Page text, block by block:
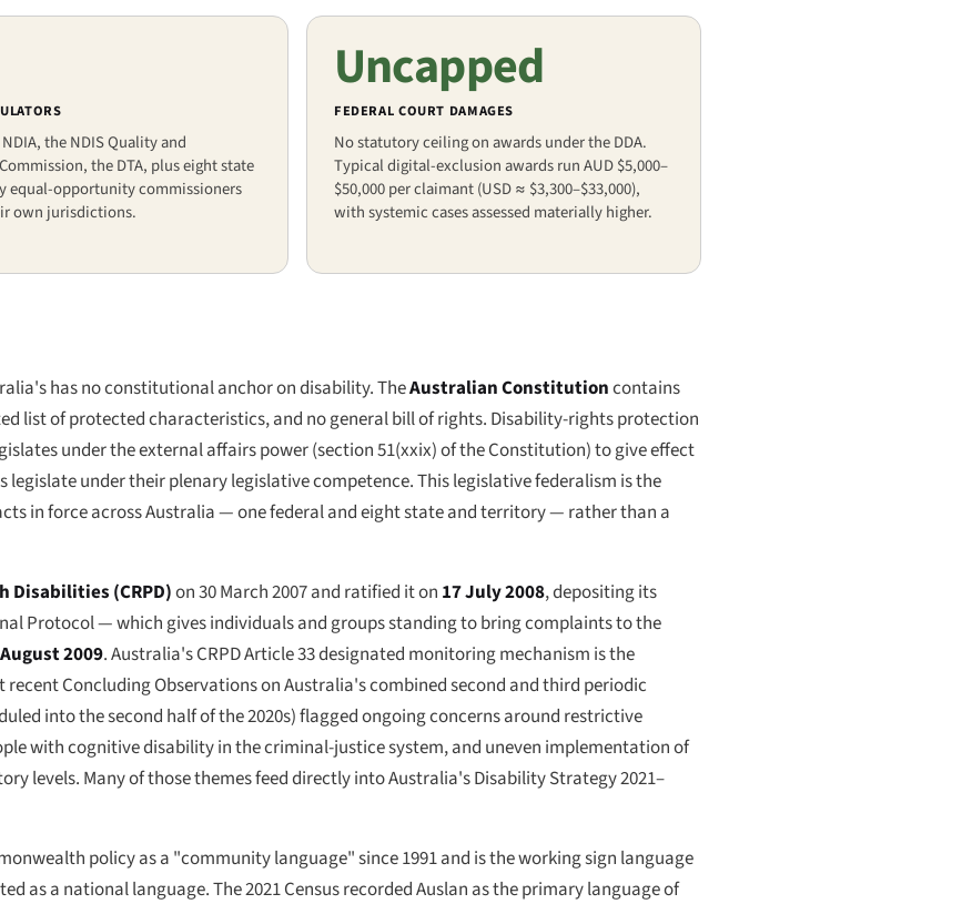
NDIA, the NDIS Quality and
the DTA, plus eight state
equal-opportunity commissioners
own jurisdictions.
Uncapped
FEDERAL COURT DAMAGES
No statutory ceiling on awards under the DDA.
Typical digital-exclusion awards run AUD $5,000–
$50,000 per claimant (USD ≈ $3,300–$33,000),
with systemic cases assessed materially higher.
has no constitutional anchor on disability. TheAustralian Constitutioncontains
list of protected characteristics, and no general bill of rights. Disability-rights protection
under the external affairs power (section 51(xxix) of the Constitution) to give effect
under their plenary legislative competence. This legislative federalism is the
in force across Australia — one federal and eight state and territory — rather than a
Disabilities (CRPD)on 30 March 2007 and ratified it on 17 July 2008, depositing its
Protocol — which gives individuals and groups standing to bring complaints to the
2009. Australia's CRPD Article 33 designated monitoring mechanism is the
Concluding Observations on Australia's combined second and third periodic
into the second half of the 2020s) flagged ongoing concerns around restrictive
with cognitive disability in the criminal-justice system, and uneven implementation of
levels. Many of those themes feed directly into Australia's Disability Strategy 2021–
policy as a "community language" since 1991 and is the working sign language
as a national language. The 2021 Census recorded Auslan as the primary language of